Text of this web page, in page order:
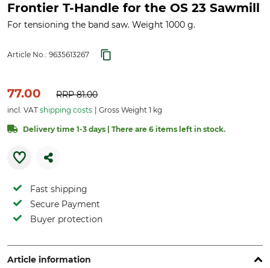
Frontier T-Handle for the OS 23 Sawmill
For tensioning the band saw. Weight 1000 g.
Article No.: 9635613267
77.00 RRP81.00
incl. VAT shipping costs Gross Weight 1 kg
Delivery time 1-3 days | There are 6 items left in stock.
Fast shipping
Secure Payment
Buyer protection
Article information